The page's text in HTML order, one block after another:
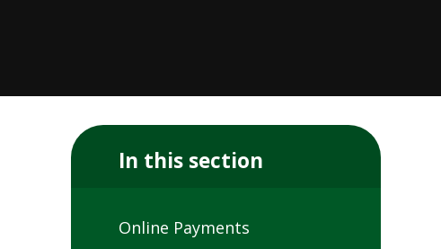
In this section
Online Payments